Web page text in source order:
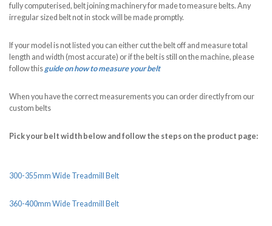
fully computerised, belt joining machinery for made to measure belts. Any
irregular sized belt not in stock will be made promptly.
If your model is not listed you can either cut the belt off and measure total
length and width (most accurate) or if the belt is still on the machine, please
follow this guide on how to measure your belt
When you have the correct measurements you can order directly from our
custom belts
Pick your belt width below and follow the steps on the product page:
300-355mm Wide Treadmill Belt
360-400mm Wide Treadmill Belt